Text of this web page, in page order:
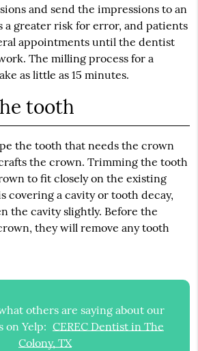
and send the impressions to an
a greater risk for error, and patients
appointments until the dentist
The milling process for a
as little as 15 minutes.
tooth
the tooth that needs the crown
the crown. Trimming the tooth
to fit closely on the existing
covering a cavity or tooth decay,
the cavity slightly. Before the
they will remove any tooth
others are saying about our
on Yelp: CEREC Dentist in The
Colony, TX